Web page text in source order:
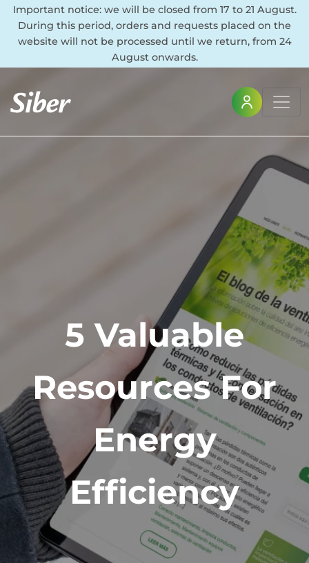
Important notice: we will be closed from 17 to 21 August.
During this period, orders and requests placed on the
website will not be processed until we return, from 24
August onwards.
5 Valuable
Resources For
Energy
Efficiency